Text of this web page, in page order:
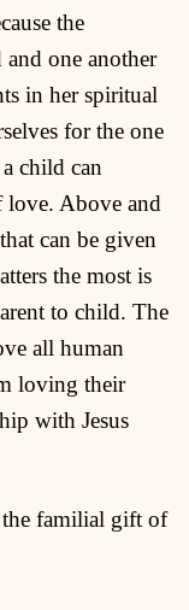
the
one another
in her spiritual
for the one
child can
love. Above and
can be given
the most is
to child. The
all human
loving their
with Jesus
the familial gift of